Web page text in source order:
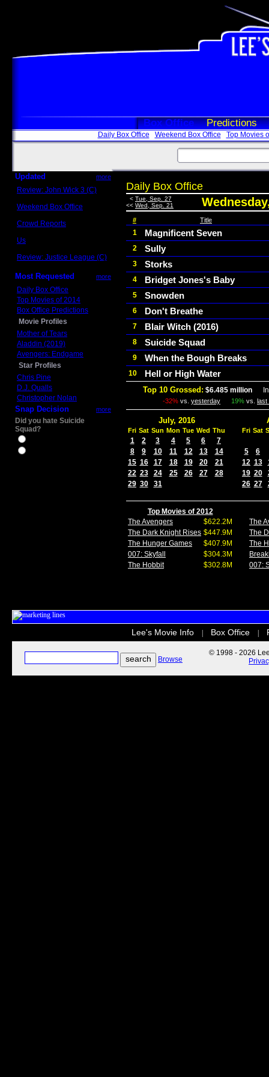
Box Office Predictions
Daily Box Office Weekend Box Office Top Movies
Updated more
Review: John Wick 3 (C)
Weekend Box Office
Crowd Reports
Us
Review: Justice League (C)
Most Requested more
Daily Box Office
Top Movies of 2014
Box Office Predictions
Movie Profiles
Mother of Tears
Aladdin (2019)
Avengers: Endgame
Star Profiles
Chris Pine
D.J. Qualls
Christopher Nolan
Snap Decision more
Did you hate Suicide
Squad?
Daily Box Office
< Tue, Sep. 27
<< Wed, Sep. 21
# Title
1 Magnificent Seven
2 Sully
3 Storks
4 Bridget Jones's Baby
5 Snowden
6 Don't Breathe
7 Blair Witch (2016)
8 Suicide Squad
9 When the Bough Breaks
10 Hell or High Water
Top 10 Grossed: $6.485 millionIn
-32% vs. yesterday 19% vs. last
July, 2016
Fri Sat Sun Mon Tue Wed Thu
1 2 3 4 5 6
7
8
9 10 11 12 13
14
15 16 17 18 19 20
21
22 23 24 25 26 27
28
29 30 31
Fri Sat
5
6
12 13
19 20
26 27
Top Movies of 2012
The Avengers
$622.2M
The Dark Knight Rises $447.9M
The Hunger Games
$407.9M
007: Skyfall
$304.3M
The Hobbit
$302.8M
The
The
The
007:
Lee's Movie Info Box Office
Browse
© 1998 - 2026